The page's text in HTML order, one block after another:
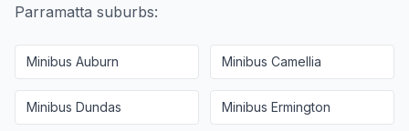
Parramatta suburbs:
Minibus Auburn Minibus Camellia
Minibus Dundas Minibus Ermington